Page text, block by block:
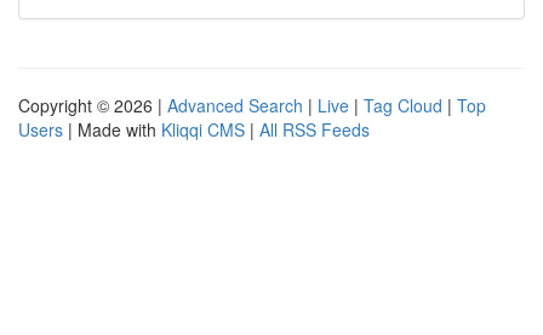
Copyright © 2026 | Advanced Search | Live | Tag Cloud | Top
Users | Made with Kliqqi CMS | All RSS Feeds